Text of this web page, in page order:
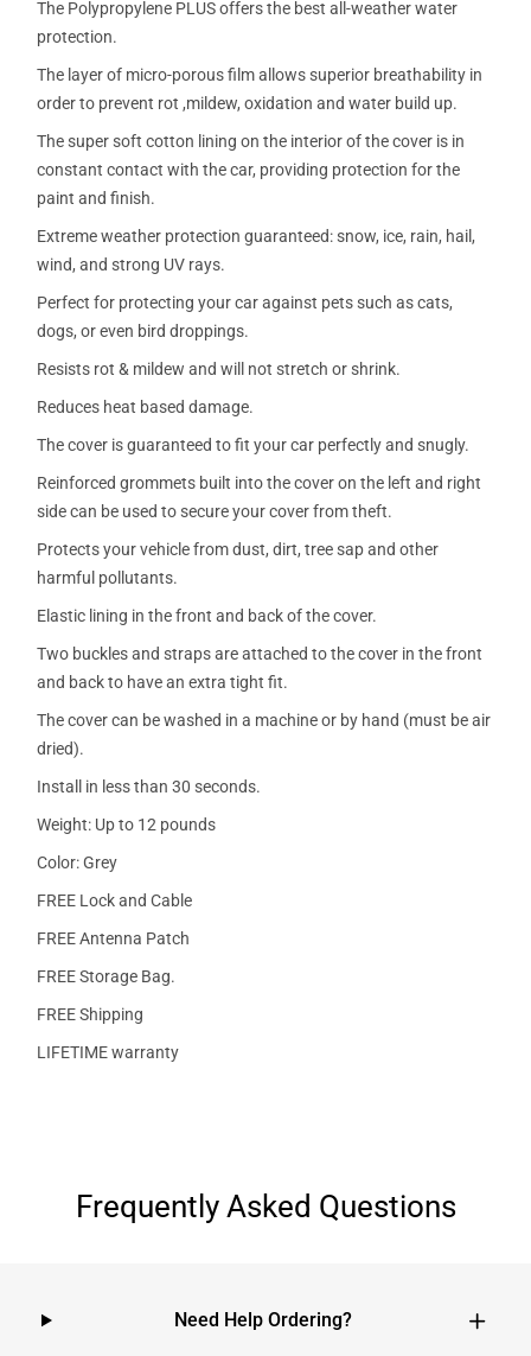
The Polypropylene PLUS offers the best all-weather water
protection.
The layer of micro-porous film allows superior breathability in
order to prevent rot ,mildew, oxidation and water build up.
The super soft cotton lining on the interior of the cover is in
constant contact with the car, providing protection for the
paint and finish.
Extreme weather protection guaranteed: snow, ice, rain, hail,
wind, and strong UV rays.
Perfect for protecting your car against pets such as cats,
dogs, or even bird droppings.
Resists rot & mildew and will not stretch or shrink.
Reduces heat based damage.
The cover is guaranteed to fit your car perfectly and snugly.
Reinforced grommets built into the cover on the left and right
side can be used to secure your cover from theft.
Protects your vehicle from dust, dirt, tree sap and other
harmful pollutants.
Elastic lining in the front and back of the cover.
Two buckles and straps are attached to the cover in the front
and back to have an extra tight fit.
The cover can be washed in a machine or by hand (must be air
dried).
Install in less than 30 seconds.
Weight: Up to 12 pounds
Color: Grey
FREE Lock and Cable
FREE Antenna Patch
FREE Storage Bag.
FREE Shipping
LIFETIME warranty
Frequently Asked Questions
Need Help Ordering?